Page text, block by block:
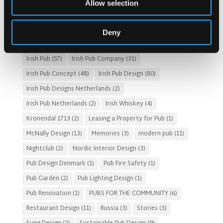
Allow selection
Deny
Fado Irish Pub(4) Food and Beverage Design(28)
HOSPITALITY COSTS
HOTEL PUB AND RESTRAUNT DESIGN(14) HOW TO(18)
Irish Pub (57) Irish Pub Company (31)
Irish Pub Concept (48) Irish Pub Design (80)
Irish Pub Designs Netherlands (2)
Irish Pub Netherlands (2) Irish Whiskey (4)
Kronendal 1713 (2) Leasing a Property for Pub (1)
McNally Design (13) Memories (3) modern pub (11)
Nightclub (2) Nordic Interior Design (3)
Pub Design Denmark (1) Pub Fire Safety (1)
Pub Garden (2) Pub Lighting Design (1)
Pub Renovation (1) PUBS FOR THE COMMUNITY(6)
Restaurant Design (11) Russia(3) Stories (3)